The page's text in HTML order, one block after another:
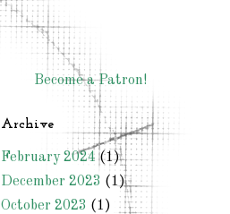
Become a Patron!
Archive
February 2024 (1)
December 2023 (1)
October 2023 (1)